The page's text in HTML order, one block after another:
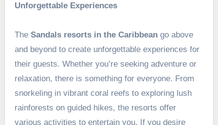
Unforgettable Experiences
The Sandals resorts in the Caribbean go above
and beyond to create unforgettable experiences for
their guests. Whether you’re seeking adventure or
relaxation, there is something for everyone. From
snorkeling in vibrant coral reefs to exploring lush
rainforests on guided hikes, the resorts offer
various activities to entertain you. If you desire